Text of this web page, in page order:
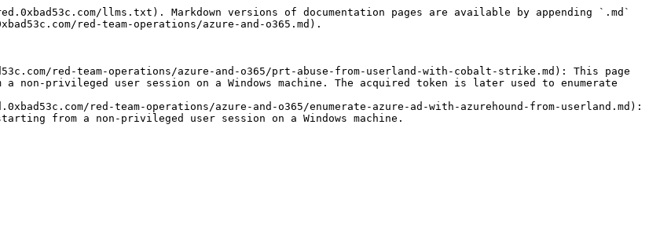
llms.txt). Markdown versions of documentation pages are available by appending `.md`
red-team-operations/azure-and-o365.md).
red-team-operations/azure-and-o365/prt-abuse-from-userland-with-cobalt-strike.md): This page
non-privileged user session on a Windows machine. The acquired token is later used to enumerate
red-team-operations/azure-and-o365/enumerate-azure-ad-with-azurehound-from-userland.md):